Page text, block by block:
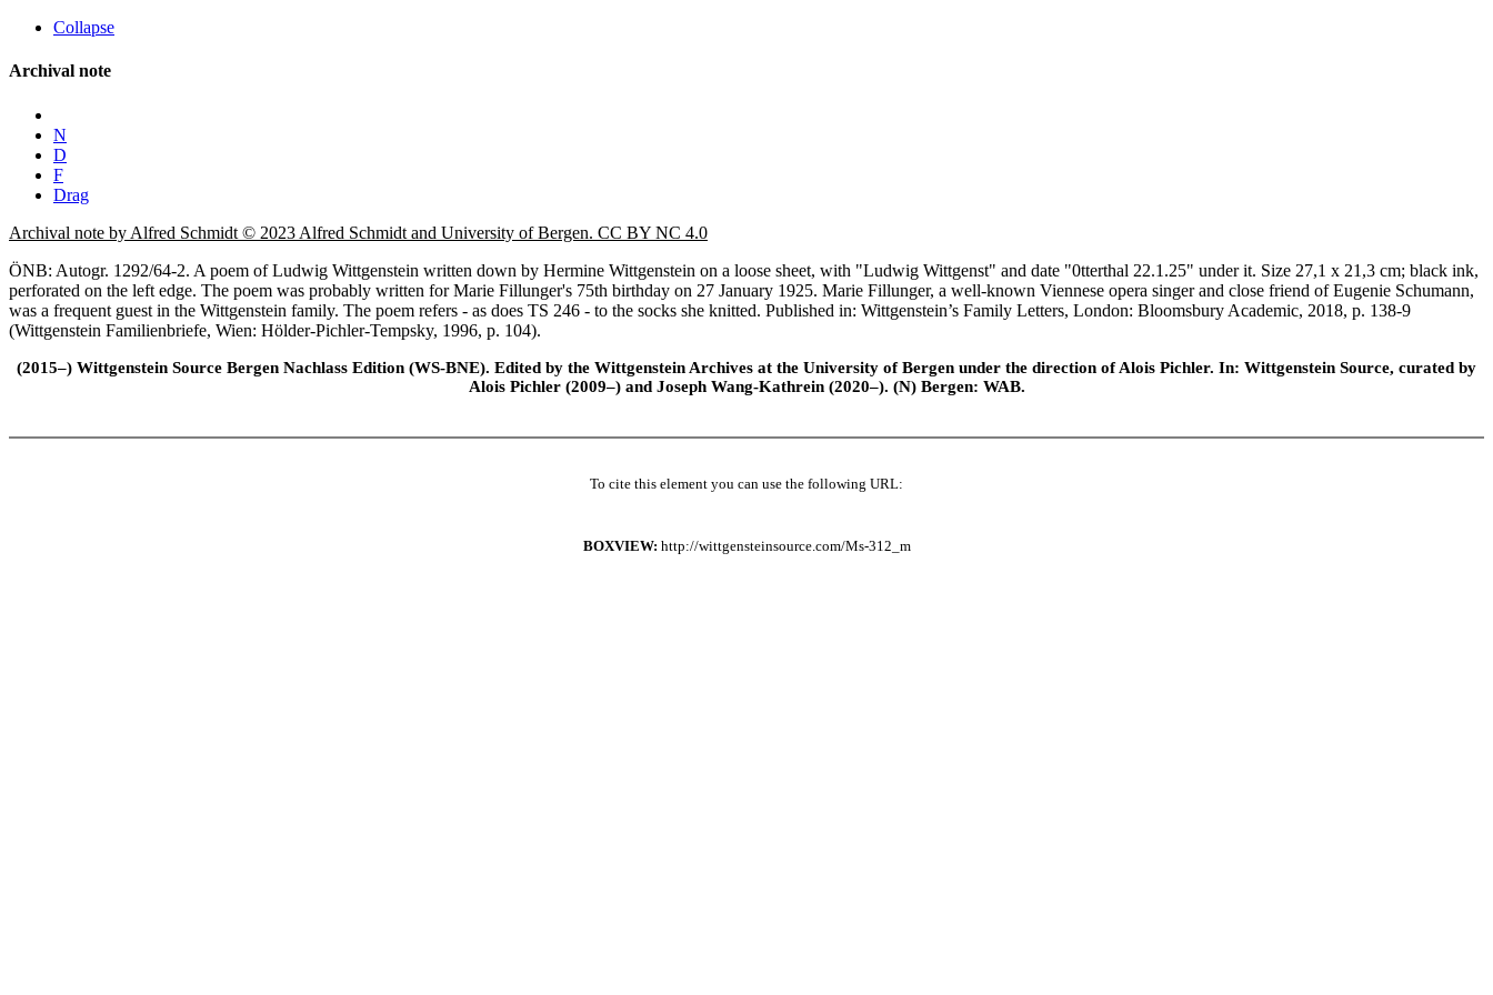
Collapse
Archival note
N
D
F
Drag
Archival note by Alfred Schmidt © 2023 Alfred Schmidt and University of Bergen. CC BY NC 4.0
ÖNB: Autogr. 1292/64-2. A poem of Ludwig Wittgenstein written down by Hermine Wittgenstein on a loose sheet, with "Ludwig Wittgenst" and date "0tterthal 22.1.25" under it. Size 27,1 x 21,3 cm; black ink,
perforated on the left edge. The poem was probably written for Marie Fillunger's 75th birthday on 27 January 1925. Marie Fillunger, a well-known Viennese opera singer and close friend of Eugenie Schumann,
was a frequent guest in the Wittgenstein family. The poem refers - as does TS 246 - to the socks she knitted. Published in: Wittgenstein’s Family Letters, London: Bloomsbury Academic, 2018, p. 138-9
(Wittgenstein Familienbriefe, Wien: Hölder-Pichler-Tempsky, 1996, p. 104).
(2015–) Wittgenstein Source Bergen Nachlass Edition (WS-BNE). Edited by the Wittgenstein Archives at the University of Bergen under the direction of Alois Pichler. In: Wittgenstein Source, curated by
Alois Pichler (2009–) and Joseph Wang-Kathrein (2020–). (N) Bergen: WAB.
To cite this element you can use the following URL:
BOXVIEW: http://wittgensteinsource.com/Ms-312_m